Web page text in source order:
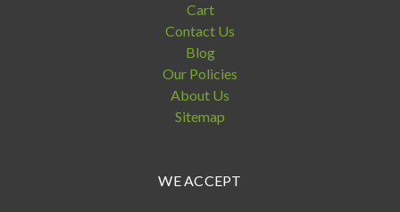
Cart
Contact Us
Blog
Our Policies
About Us
Sitemap
WE ACCEPT